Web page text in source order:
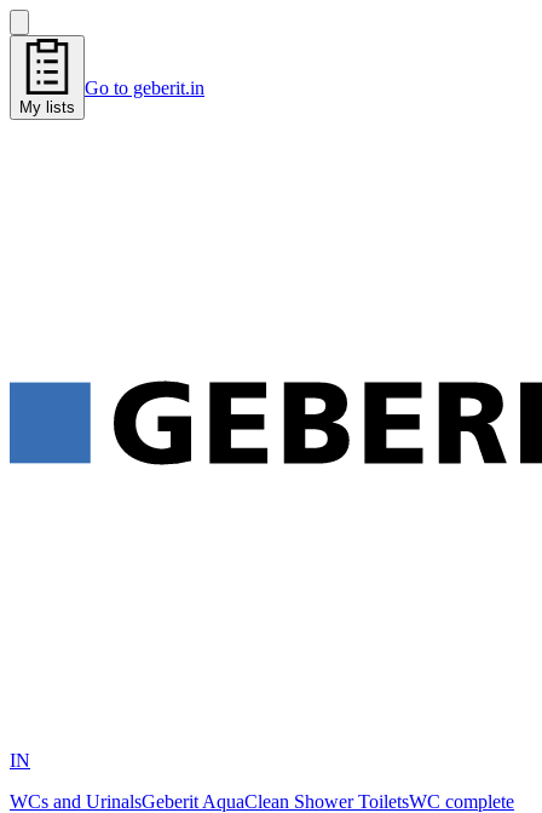
My lists
Go to geberit.in
IN
WCs and UrinalsGeberit AquaClean Shower ToiletsWC complete